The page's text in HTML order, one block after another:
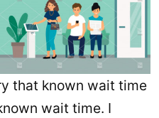
that known wait time
wait time. I